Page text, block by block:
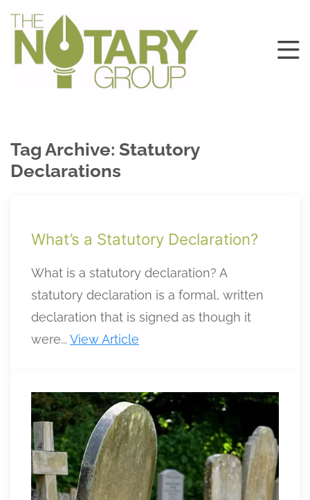
Tag Archive: Statutory
Declarations
What’s a Statutory Declaration?
What is a statutory declaration? A
statutory declaration is a formal, written
declaration that is signed as though it
were...View Article